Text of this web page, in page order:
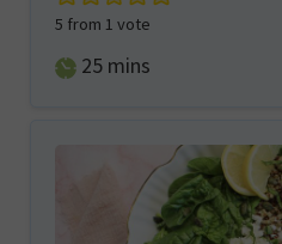
5 from 1 vote
25minutes
mins